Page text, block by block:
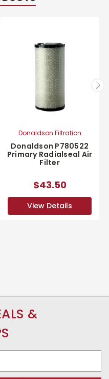
Donaldson Filtration
Donaldson P780522
Primary Radialseal Air
Filter
$43.50
View Details
&